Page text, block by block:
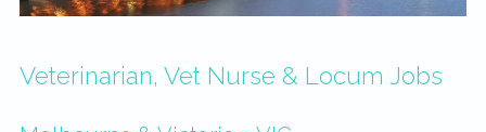
rewarding...
Veterinarian, Vet Nurse & Locum Jobs